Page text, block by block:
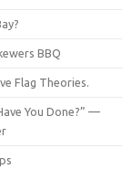
BBQ
Flag Theories.
You Done?” —